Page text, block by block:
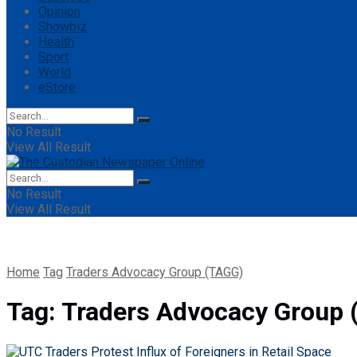
Opinion
Showbiz
Health
Sport
World
eStore
No Result
View All Result
No Result
View All Result
Home Tag Traders Advocacy Group (TAGG)
Tag: Traders Advocacy Group